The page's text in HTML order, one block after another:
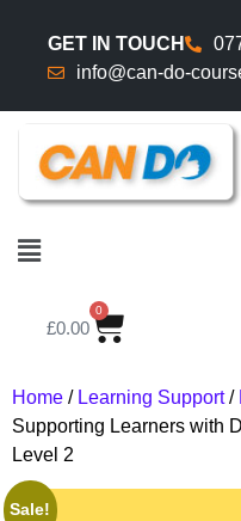
GET IN TOUCH
info@can-do-
£0.00
0
Home / Learning Support/
Supporting Learners with
Level 2
Sale!